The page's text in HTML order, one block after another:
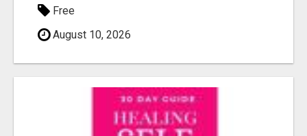
Free
August 10, 2026